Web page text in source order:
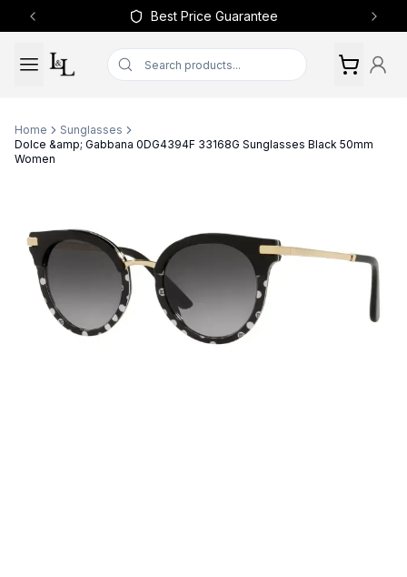
Best Price Guarantee
Previous slide Next
Home
Sunglasses
Dolce &amp; Gabbana 0DG4394F 33168G Sunglasses Black 50mm
Women